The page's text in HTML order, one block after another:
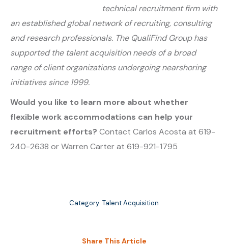
technical recruitment firm with
an established global network of recruiting, consulting
and research professionals. The QualiFind Group has
supported the talent acquisition needs of a broad
range of client organizations undergoing nearshoring
initiatives since 1999.
Would you like to learn more about whether
flexible work accommodations can help your
recruitment efforts? Contact Carlos Acosta at 619-
240-2638 or Warren Carter at 619-921-1795
Category: Talent Acquisition
Share This Article